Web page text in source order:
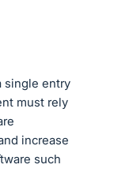
single entry
must rely
increase
such